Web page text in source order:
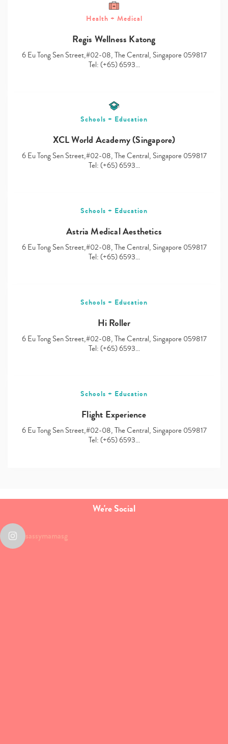
Type
your
search…
Health + Medical
Regis Wellness Katong
6 Eu Tong Sen Street,#02-08, The Central, Singapore 059817
Tel: (+65) 6593…
Schools + Education
XCL World Academy (Singapore)
6 Eu Tong Sen Street,#02-08, The Central, Singapore 059817
Tel: (+65) 6593…
Schools + Education
Astria Medical Aesthetics
6 Eu Tong Sen Street,#02-08, The Central, Singapore 059817
Tel: (+65) 6593…
Schools + Education
Hi Roller
6 Eu Tong Sen Street,#02-08, The Central, Singapore 059817
Tel: (+65) 6593…
Schools + Education
Flight Experience
6 Eu Tong Sen Street,#02-08, The Central, Singapore 059817
Tel: (+65) 6593…
We're Social
sassymamasg